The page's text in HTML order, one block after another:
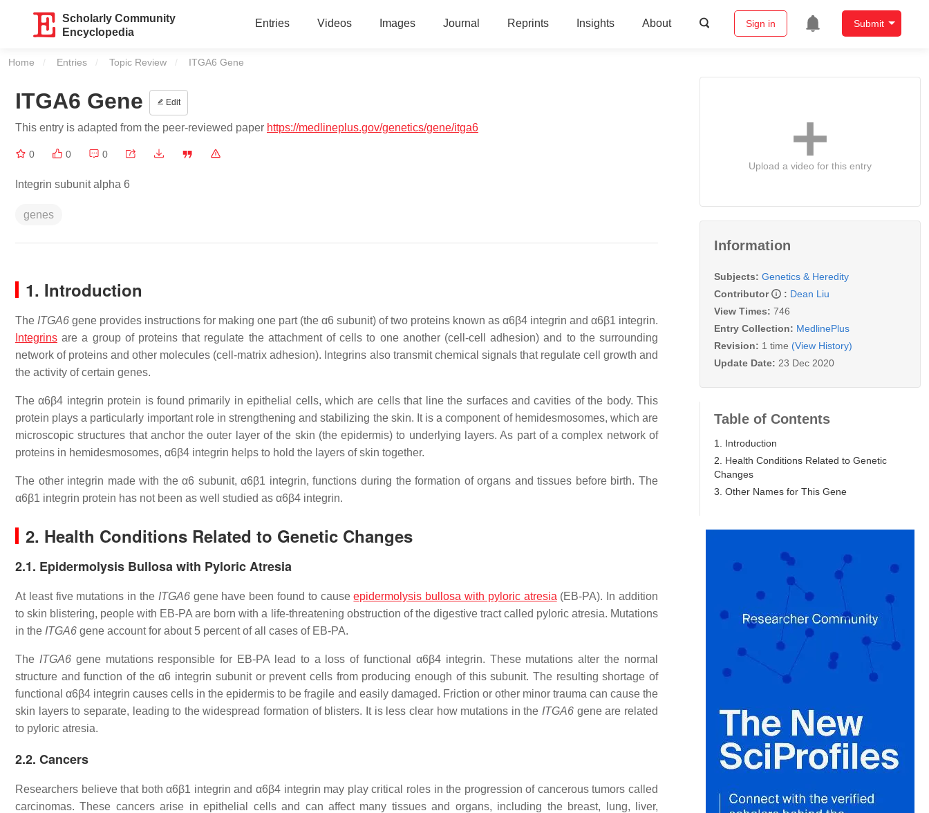
Scholarly Community
Encyclopedia
Entries Videos Images Journal Reprints Insights About Sign in Submit
Home Entries Topic Review Current:
ITGA6 Gene
ITGA6 Gene Edit
This entry is adapted from the peer-reviewed paper https://medlineplus.gov/genetics/gene/itga6
0 0 0
Integrin subunit alpha 6
genes
1. Introduction
The ITGA6 gene provides instructions for making one part (the α6 subunit) of two proteins known as α6β4 integrin and α6β1 integrin.
Integrins are a group of proteins that regulate the attachment of cells to one another (cell-cell adhesion) and to the surrounding
network of proteins and other molecules (cell-matrix adhesion). Integrins also transmit chemical signals that regulate cell growth and
the activity of certain genes.
The α6β4 integrin protein is found primarily in epithelial cells, which are cells that line the surfaces and cavities of the body. This
protein plays a particularly important role in strengthening and stabilizing the skin. It is a component of hemidesmosomes, which are
microscopic structures that anchor the outer layer of the skin (the epidermis) to underlying layers. As part of a complex network of
proteins in hemidesmosomes, α6β4 integrin helps to hold the layers of skin together.
The other integrin made with the α6 subunit, α6β1 integrin, functions during the formation of organs and tissues before birth. The
α6β1 integrin protein has not been as well studied as α6β4 integrin.
2. Health Conditions Related to Genetic Changes
2.1. Epidermolysis Bullosa with Pyloric Atresia
At least five mutations in the ITGA6gene have been found to causeepidermolysis bullosa with pyloric atresia (EB-PA). In addition
to skin blistering, people with EB-PA are born with a life-threatening obstruction of the digestive tract called pyloric atresia. Mutations
in the ITGA6 gene account for about 5 percent of all cases of EB-PA.
The ITGA6gene mutations responsible for EB-PA lead to a loss of functional α6β4 integrin. These mutations alter the normal
structure and function of the α6 integrin subunit or prevent cells from producing enough of this subunit. The resulting shortage of
functional α6β4 integrin causes cells in the epidermis to be fragile and easily damaged. Friction or other minor trauma can cause the
skin layers to separate, leading to the widespread formation of blisters. It is less clear how mutations in the ITGA6 gene are related
to pyloric atresia.
2.2. Cancers
Researchers believe that both α6β1 integrin and α6β4 integrin may play critical roles in the progression of cancerous tumors called
carcinomas. These cancers arise in epithelial cells and can affect many tissues and organs, including the breast, lung, liver,
Upload a video for this entry
Information
Subjects: Genetics & Heredity
Contributor
: Dean Liu
View Times: 746
Entry Collection: MedlinePlus
Revision: 1 time (View History)
Update Date: 23 Dec 2020
Table of Contents
1. Introduction
2. Health Conditions Related to Genetic
Changes
3. Other Names for This Gene